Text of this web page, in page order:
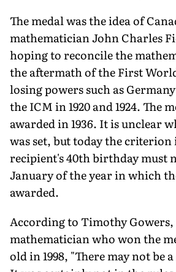
The medal was the idea of
mathematician John Charles
hoping to reconcile the
the aftermath of the First
losing powers such as
the ICM in 1920 and 1924. The
awarded in 1936. It is unclear
was set, but today the criterion
recipient's 40th birthday must
January of the year in which
awarded.
According to Timothy
mathematician who won the
old in 1998, "There may not be